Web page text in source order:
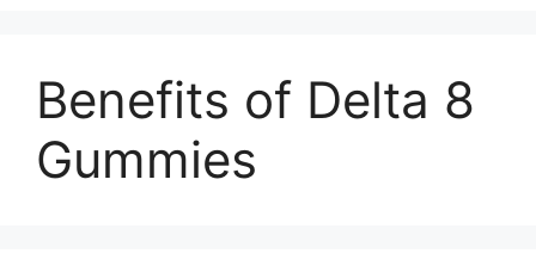
Benefits of Delta 8
Gummies